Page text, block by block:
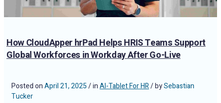
How CloudApper hrPad Helps HRIS Teams Support
Global Workforces in Workday After Go-Live
Posted onApril 21, 2025/ inAI-Tablet For HR/ bySebastian
Tucker